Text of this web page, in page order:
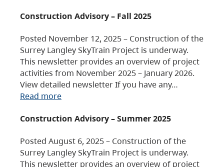
Construction Advisory – Fall 2025
Posted November 12, 2025 – Construction of the
Surrey Langley SkyTrain Project is underway.
This newsletter provides an overview of project
activities from November 2025 – January 2026.
View detailed newsletter If you have any…
Read more
Construction Advisory – Summer 2025
Posted August 6, 2025 – Construction of the
Surrey Langley SkyTrain Project is underway.
This newsletter provides an overview of project